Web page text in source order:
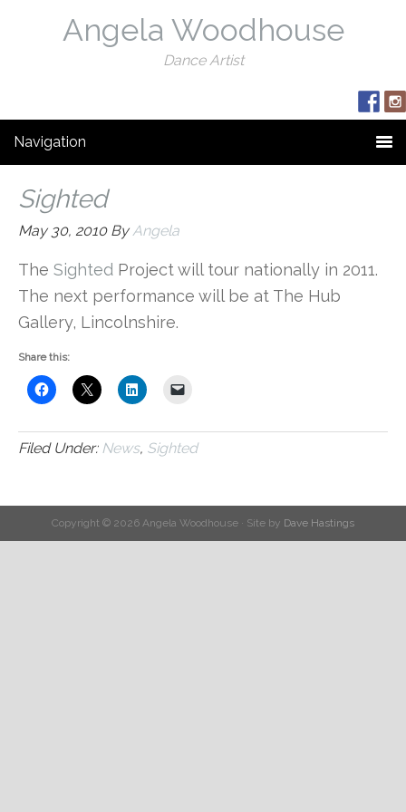
Angela Woodhouse
Dance Artist
Navigation
Sighted
May 30, 2010ByAngela
The Sighted Project will tour nationally in 2011.
The next performance will be at The Hub
Gallery, Lincolnshire.
Share this:
Filed Under: News, Sighted
Copyright © 2026 Angela Woodhouse · Site by Dave Hastings